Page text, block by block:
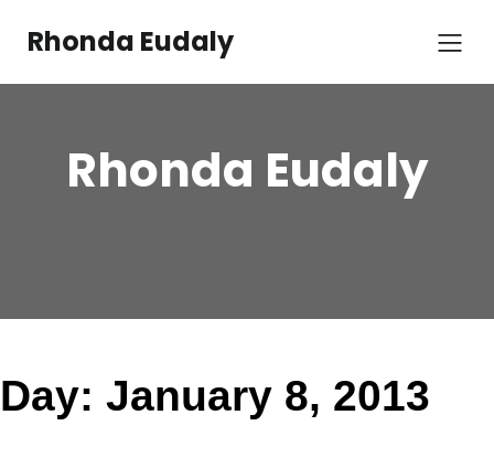
contentRhonda Eudaly
Rhonda Eudaly
Day: January 8, 2013